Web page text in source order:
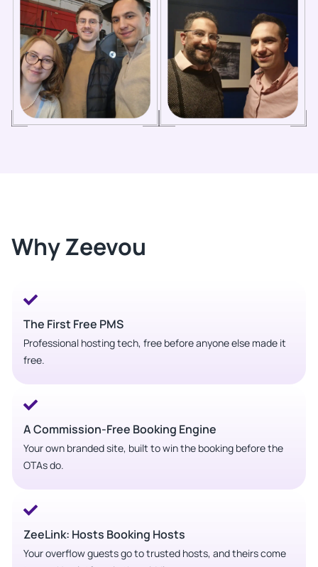
Why Zeevou
The First Free PMS
Professional hosting tech, free before anyone else made it
free.
A Commission-Free Booking Engine
Your own branded site, built to win the booking before the
OTAs do.
ZeeLink: Hosts Booking Hosts
Your overflow guests go to trusted hosts, and theirs come